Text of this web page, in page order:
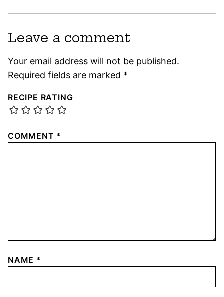
Leave a comment
Your email address will not be published.
Required fields are marked *
RECIPE RATING
COMMENT *
NAME *